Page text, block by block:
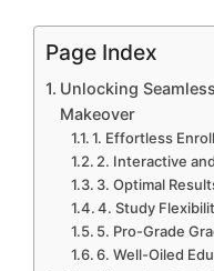
Page Index
Unlocking
Makeover
1. Effortless
2. Interactive
3. Optimal
4. Study
5. Pro-Grade
6. Well-Oiled